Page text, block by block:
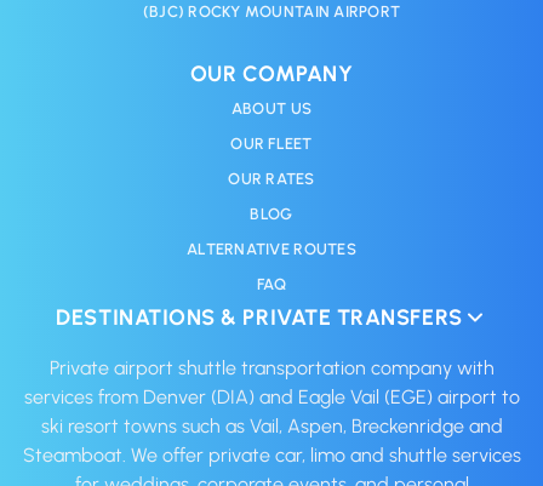
(BJC) ROCKY MOUNTAIN AIRPORT
OUR COMPANY
ABOUT US
OUR FLEET
OUR RATES
BLOG
ALTERNATIVE ROUTES
FAQ
DESTINATIONS & PRIVATE TRANSFERS
Private airport shuttle transportation company with
services from Denver (DIA) and Eagle Vail (EGE) airport to
ski resort towns such as Vail, Aspen, Breckenridge and
Steamboat. We offer private car, limo and shuttle services